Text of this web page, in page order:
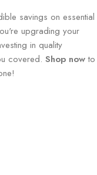
savings on essential
upgrading your
in quality
covered. Shop nowto